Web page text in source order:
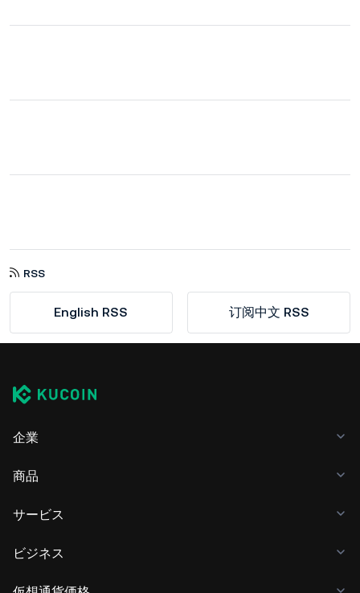
RSS
English RSS 订阅中文 RSS
企業
商品
サービス
ビジネス